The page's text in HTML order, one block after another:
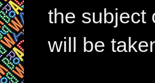
the subject
will be